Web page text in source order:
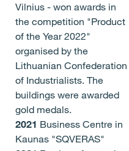
Vilnius - won awards in
the competition "Product
of the Year 2022"
organised by the
Lithuanian Confederation
of Industrialists. The
buildings were awarded
gold medals.
2021 Business Centre in
Kaunas "SQVERAS"